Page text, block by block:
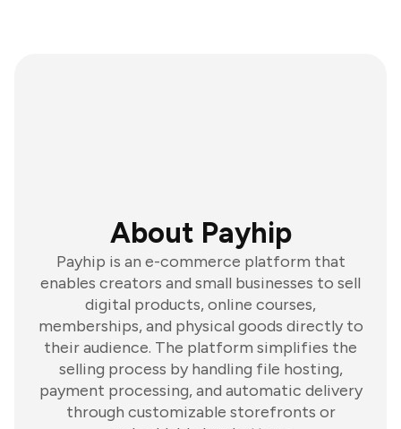
About Payhip
Payhip is an e-commerce platform that
enables creators and small businesses to sell
digital products, online courses,
memberships, and physical goods directly to
their audience. The platform simplifies the
selling process by handling file hosting,
payment processing, and automatic delivery
through customizable storefronts or